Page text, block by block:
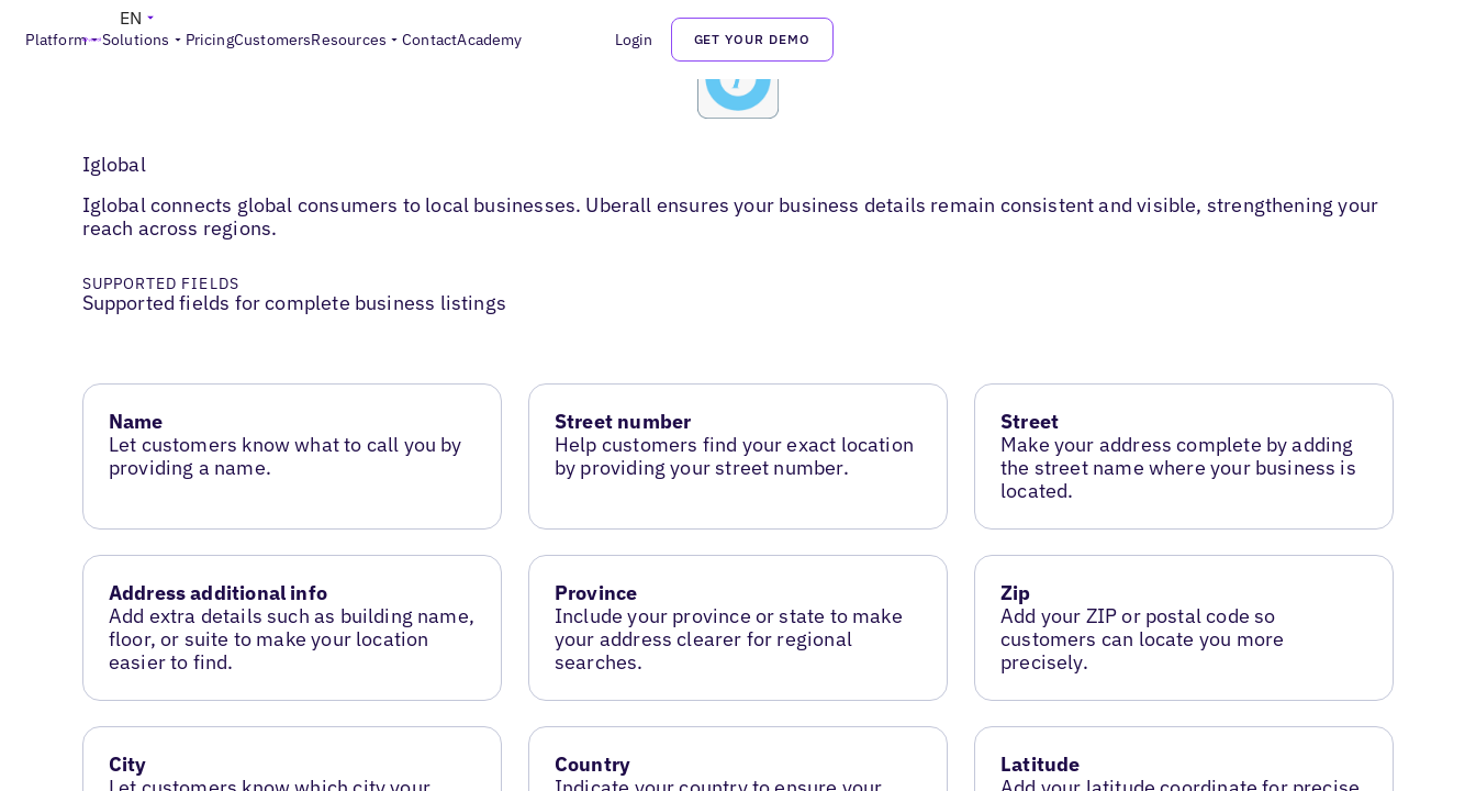
Platform Solutions PricingCustomersResources ContactAcademy Login GET YOUR DEMO
EN
Iglobal
Iglobal connects global consumers to local businesses. Uberall ensures your business details remain consistent and visible, strengthening your
reach across regions.
SUPPORTED FIELDS
Supported fields for complete business listings
Name
Let customers know what to call you by
providing a name.
Street number
Help customers find your exact location
by providing your street number.
Street
Make your address complete by adding
the street name where your business is
located.
Address additional info
Add extra details such as building name,
floor, or suite to make your location
easier to find.
Province
Include your province or state to make
your address clearer for regional
searches.
Zip
Add your ZIP or postal code so
customers can locate you more
precisely.
City
Country
Latitude